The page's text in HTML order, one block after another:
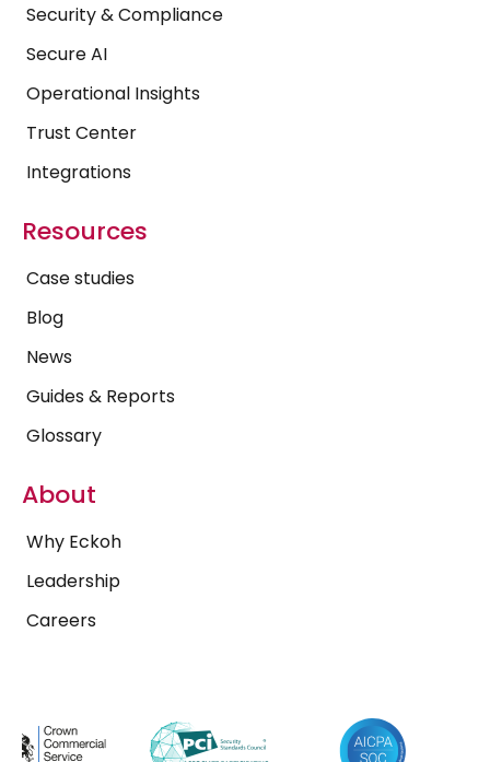
Security & Compliance
Secure AI
Operational Insights
Trust Center
Integrations
Resources
Case studies
Blog
News
Guides & Reports
Glossary
About
Why Eckoh
Leadership
Careers